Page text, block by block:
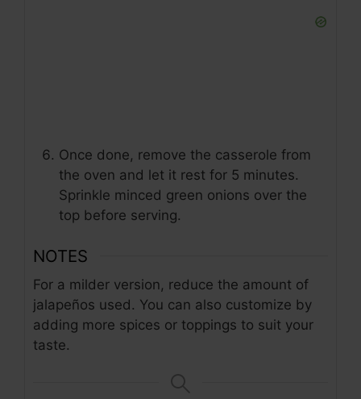
Once done, remove the casserole from
the oven and let it rest for 5 minutes.
Sprinkle minced green onions over the
top before serving.
NOTES
For a milder version, reduce the amount of
jalapeños used. You can also customize by
adding more spices or toppings to suit your
taste.